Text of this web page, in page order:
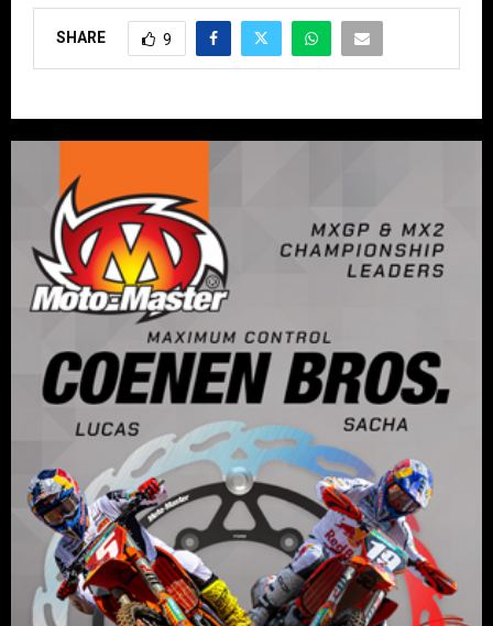
SHARE 9